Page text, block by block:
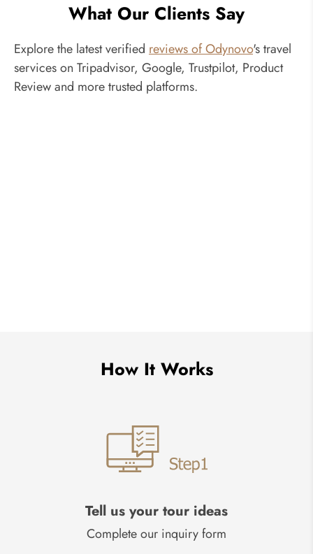
What Our Clients Say
Explore the latest verified reviews of Odynovo's travel
services on Tripadvisor, Google, Trustpilot, Product
Review and more trusted platforms.
How It Works
Tell us your tour ideas
Complete our inquiry form